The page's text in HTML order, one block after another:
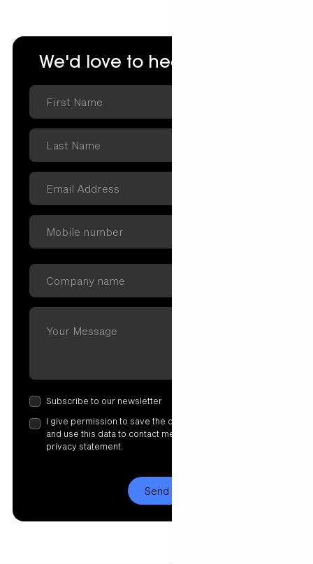
We'd love to hear from you.
Subscribe to our newsletter
I give permission to save the data I have entered here
and use this data to contact me. More information in our
privacy statement.